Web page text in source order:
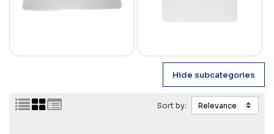
Sort by: